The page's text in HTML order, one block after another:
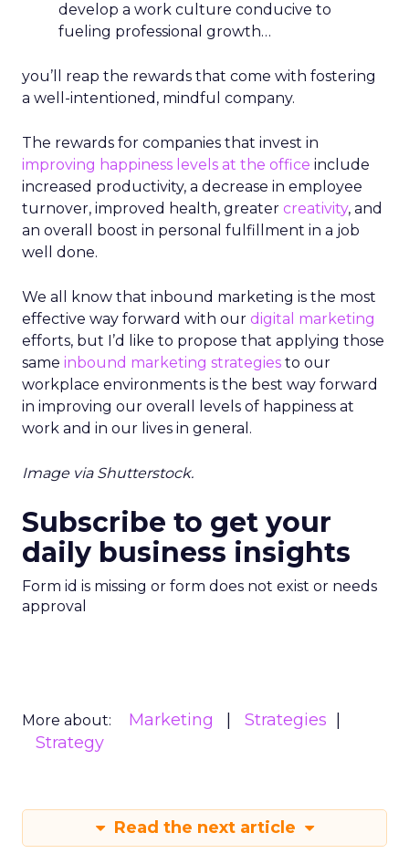
develop a work culture conducive to
fueling professional growth…
you’ll reap the rewards that come with fostering
a well-intentioned, mindful company.
The rewards for companies that invest in
improving happiness levels at the office include
increased productivity, a decrease in employee
turnover, improved health, greater creativity, and
an overall boost in personal fulfillment in a job
well done.
We all know that inbound marketing is the most
effective way forward with our digital marketing
efforts, but I’d like to propose that applying those
same inbound marketing strategies to our
workplace environments is the best way forward
in improving our overall levels of happiness at
work and in our lives in general.
Image via Shutterstock.
Subscribe to get your
daily business insights
Form id is missing or form does not exist or needs
approval
More about: Marketing
Strategies
Strategy
Read the next article